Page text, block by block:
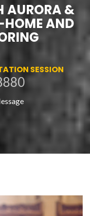
AURORA &
HOME AND
SESSION